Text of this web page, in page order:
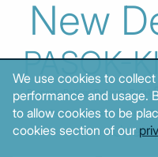
New
PASOK-
Property Ratings Reforms Retail
Sentiment Taxes Tourism
We use cookies to
performance and usage.
to allow cookies to be
cookies section of our